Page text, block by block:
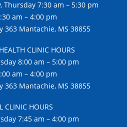
Thursday 7:30 am – 5:30 pm
am – 4:00 pm
363 Mantachie, MS 38855
CLINIC HOURS
8:00 am – 5:00 pm
am – 4:00 pm
363 Mantachie, MS 38855
CLINIC HOURS
7:45 am – 4:00 pm